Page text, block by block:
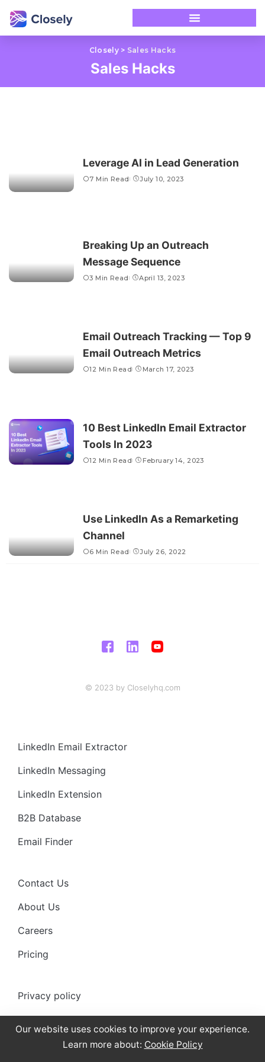
Closely> Sales Hacks
Sales Hacks
Leverage AI in Lead Generation
7 Min Read July 10, 2023
Breaking Up an Outreach
Message Sequence
3 Min Read April 13, 2023
Email Outreach Tracking — Top 9
Email Outreach Metrics
12 Min Read March 17, 2023
10 Best LinkedIn Email Extractor
Tools In 2023
12 Min Read February 14, 2023
Use LinkedIn As a Remarketing
Channel
6 Min Read July 26, 2022
© 2023 by Closelyhq.com
LinkedIn Email Extractor
LinkedIn Messaging
LinkedIn Extension
B2B Database
Email Finder
Contact Us
About Us
Careers
Pricing
Privacy policy
Anti-spam policy
Terms of use
Our website uses cookies to improve your experience.
Learn more about: Cookie Policy